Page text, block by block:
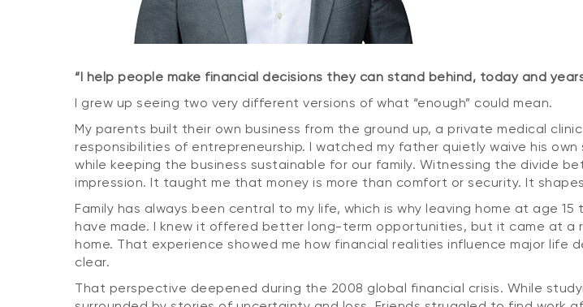
“I help people make financial decisions they can stand behind, today and
I grew up seeing two very different versions of what “enough” could mean.
My parents built their own business from the ground up, a private medical
responsibilities of entrepreneurship. I watched my father quietly waive his
while keeping the business sustainable for our family. Witnessing the divide
impression. It taught me that money is more than comfort or security. It
Family has always been central to my life, which is why leaving home at age
have made. I knew it offered better long-term opportunities, but it came at a
home. That experience showed me how financial realities influence major
clear.
That perspective deepened during the 2008 global financial crisis. While